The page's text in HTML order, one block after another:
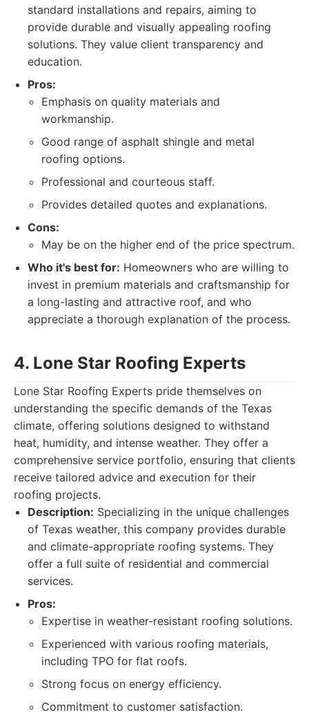
standard installations and repairs, aiming to
provide durable and visually appealing roofing
solutions. They value client transparency and
education.
Pros:
Emphasis on quality materials and
workmanship.
Good range of asphalt shingle and metal
roofing options.
Professional and courteous staff.
Provides detailed quotes and explanations.
Cons:
May be on the higher end of the price spectrum.
Who it's best for: Homeowners who are willing to
invest in premium materials and craftsmanship for
a long-lasting and attractive roof, and who
appreciate a thorough explanation of the process.
4. Lone Star Roofing Experts
Lone Star Roofing Experts pride themselves on
understanding the specific demands of the Texas
climate, offering solutions designed to withstand
heat, humidity, and intense weather. They offer a
comprehensive service portfolio, ensuring that clients
receive tailored advice and execution for their
roofing projects.
Description: Specializing in the unique challenges
of Texas weather, this company provides durable
and climate-appropriate roofing systems. They
offer a full suite of residential and commercial
services.
Pros:
Expertise in weather-resistant roofing solutions.
Experienced with various roofing materials,
including TPO for flat roofs.
Strong focus on energy efficiency.
Commitment to customer satisfaction.